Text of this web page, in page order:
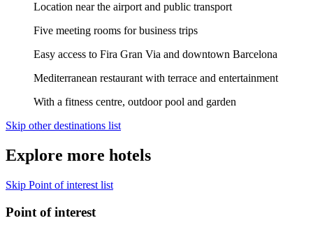
Location near the airport and public transport
Five meeting rooms for business trips
Easy access to Fira Gran Via and downtown Barcelona
Mediterranean restaurant with terrace and entertainment
With a fitness centre, outdoor pool and garden
Skip other destinations list
Explore more hotels
Skip Point of interest list
Point of interest